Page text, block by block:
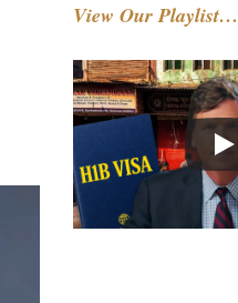
View Our Playlist…